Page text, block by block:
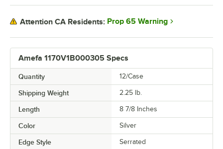
Amefa 1170V1B000305 Specs
Quantity 12/Case
Shipping Weight 2.25 lb.
Length 8 7/8 Inches
Color Silver
Edge Style Serrated
Attention CA Residents: Prop 65 Warning